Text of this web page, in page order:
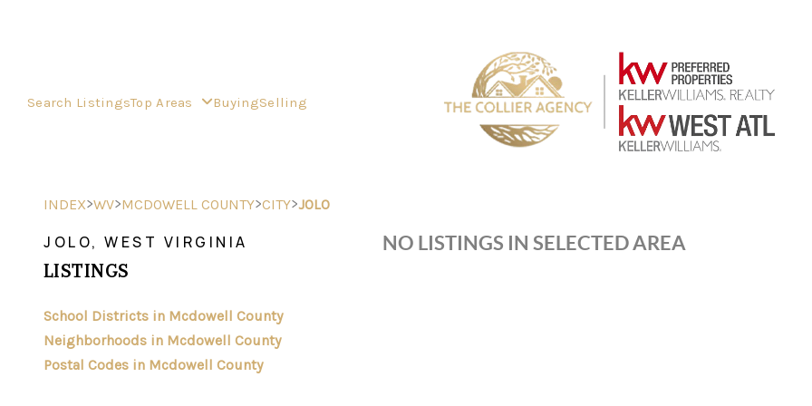
Search ListingsTop Areas BuyingSelling
INDEX>WV>MCDOWELL COUNTY>CITY>JOLO
JOLO, WEST VIRGINIA
LISTINGS
School Districts in Mcdowell County
Neighborhoods in Mcdowell County
Postal Codes in Mcdowell County
NO LISTINGS IN SELECTED AREA